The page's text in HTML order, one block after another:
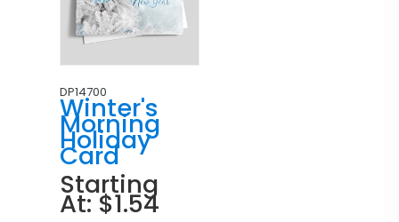
DP14700
Winter's
Morning
Holiday
Card
Starting
At: $1.54